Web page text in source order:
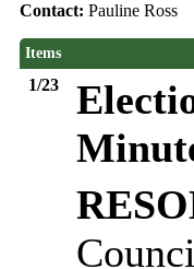
Contact: Pauline Ross
Items
1/23